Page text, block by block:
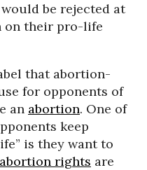
be rejected at
on their pro-life
that abortion-
for opponents of
an abortion. One of
keep
is they want to
abortion rights are